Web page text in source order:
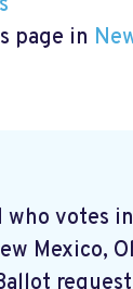
page in
who votes
Mexico,